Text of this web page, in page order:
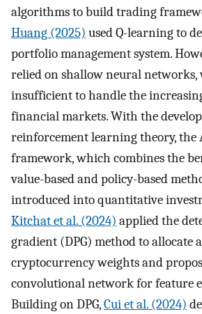
algorithms to build trading
Huang (2025) used Q-learning to
portfolio management system.
relied on shallow neural networks,
insufficient to handle the
financial markets. With the
reinforcement learning theory, the
framework, which combines the
value-based and policy-based
introduced into quantitative
Kitchat et al. (2024) applied the
gradient (DPG) method to allocate
cryptocurrency weights and
convolutional network for feature
Building on DPG,Cui et al. (2024)